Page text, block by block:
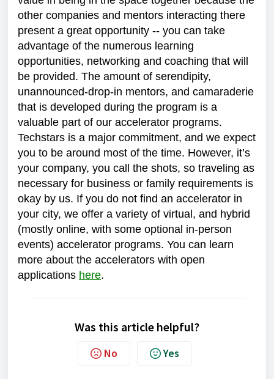
other companies and mentors interacting there
present a great opportunity -- you can take
advantage of the numerous learning
opportunities, networking and coaching that will
be provided. The amount of serendipity,
unannounced-drop-in mentors, and camaraderie
that is developed during the program is a
valuable part of our accelerator programs.
Techstars is a major commitment, and we expect
you to be around most of the time. However, it’s
your company, you call the shots, so traveling as
necessary for business or family requirements is
okay by us. If you do not find an accelerator in
your city, we offer a variety of virtual, and hybrid
(mostly online, with some optional in-person
events) accelerator programs. You can learn
more about the accelerators with open
applications here.
Was this article helpful?
No Yes